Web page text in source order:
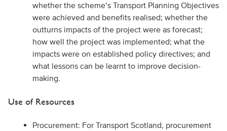
whether the scheme’s Transport Planning Objectives
were achieved and benefits realised; whether the
outturns impacts of the project were as forecast;
how well the project was implemented; what the
impacts were on established policy directives; and
what lessons can be learnt to improve decision-
making.
Use of Resources
Procurement: For Transport Scotland, procurement